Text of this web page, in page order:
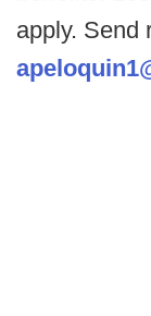
apply. Send